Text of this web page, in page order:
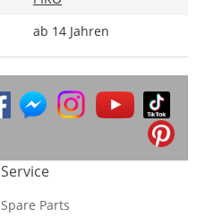
ab 14 Jahren
Service
Spare Parts